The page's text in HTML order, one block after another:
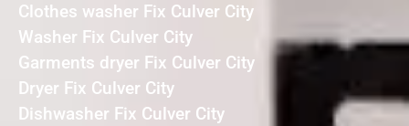
Clothes washer Fix Culver City
Washer Fix Culver City
Garments dryer Fix Culver City
Dryer Fix Culver City
Dishwasher Fix Culver City